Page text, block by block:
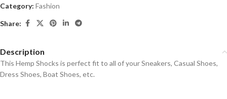
Category: Fashion
Share:
Description
This Hemp Shocks is perfect fit to all of your Sneakers, Casual Shoes,
Dress Shoes, Boat Shoes, etc.